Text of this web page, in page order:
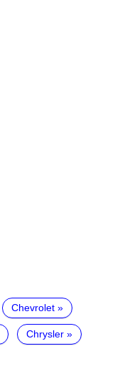
Chevrolet
Chrysler